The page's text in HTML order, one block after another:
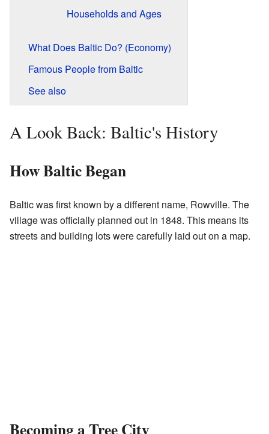
Households and Ages
What Does Baltic Do? (Economy)
Famous People from Baltic
See also
A Look Back: Baltic's History
How Baltic Began
Baltic was first known by a different name, Rowville. The
village was officially planned out in 1848. This means its
streets and building lots were carefully laid out on a map.
Becoming a Tree City